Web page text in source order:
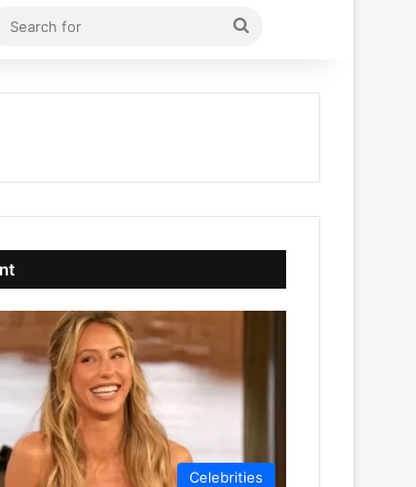
Search
Celebrities